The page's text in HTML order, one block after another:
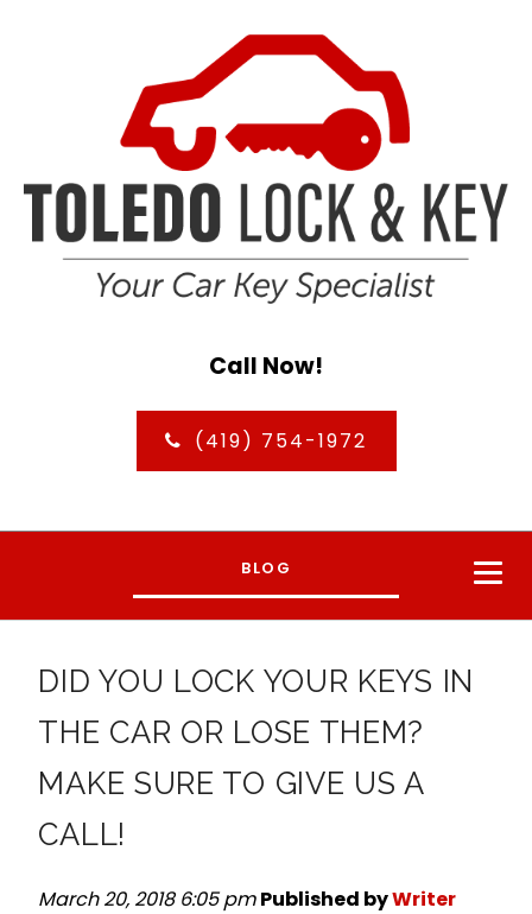
Call Now!
(419) 754-1972
BLOG
DID YOU LOCK YOUR KEYS IN
THE CAR OR LOSE THEM?
MAKE SURE TO GIVE US A
CALL!
March 20, 2018 6:05 pmPublished byWriter